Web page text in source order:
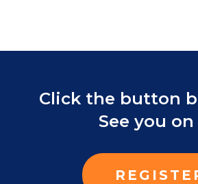
Click the button
See you